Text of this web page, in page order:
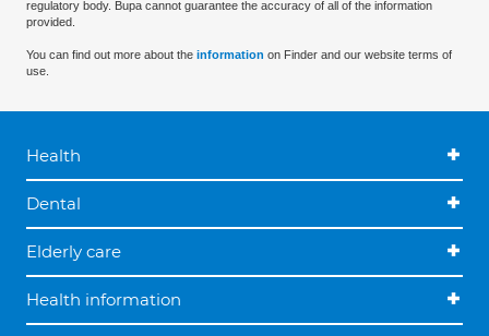
regulatory body. Bupa cannot guarantee the accuracy of all of the information
provided.
You can find out more about the information on Finder and our website terms of
use.
Health
Dental
Elderly care
Health information